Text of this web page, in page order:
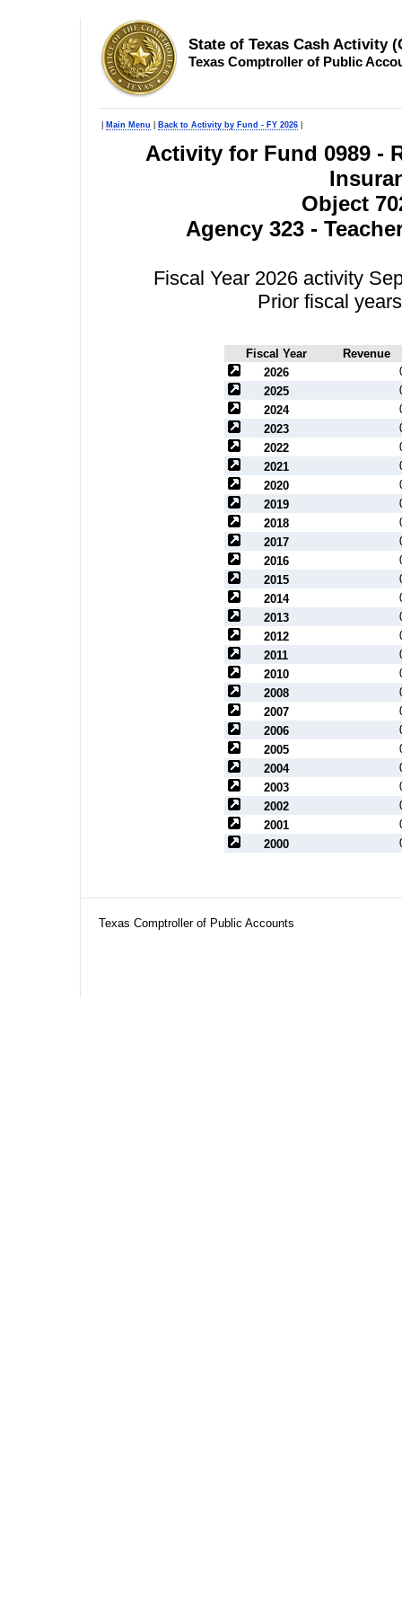
State of Texas Cash Activity
Texas Comptroller of Public
Main Menu Back to Activity by Fund - FY 2026
Activity for Fund 0989 -
Object
Agency 323 -
Fiscal Year 2026 activity
Prior fiscal
Fiscal Year
Revenue
2026
2025
2024
2023
2022
2021
2020
2019
2018
2017
2016
2015
2014
2013
2012
2011
2010
2008
2007
2006
2005
2004
2003
2002
2001
2000
Texas Comptroller of Public Accounts